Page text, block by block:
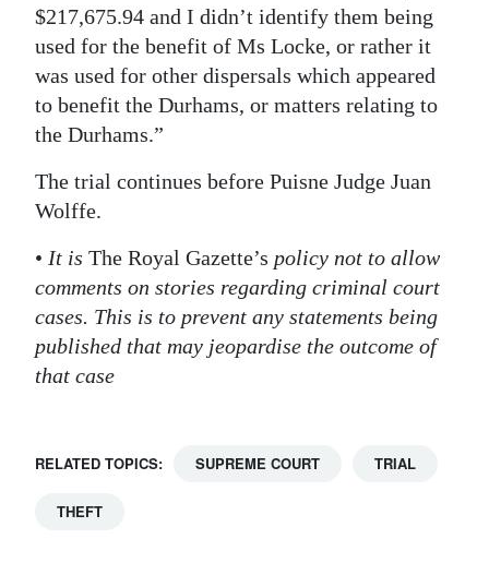
$217,675.94 and I didn’t identify them being
used for the benefit of Ms Locke, or rather it
was used for other dispersals which appeared
to benefit the Durhams, or matters relating to
the Durhams.”
The trial continues before Puisne Judge Juan
Wolffe.
• It is The Royal Gazette’s policy not to allow
comments on stories regarding criminal court
cases. This is to prevent any statements being
published that may jeopardise the outcome of
that case
RELATED TOPICS: SUPREME COURT TRIAL
THEFT